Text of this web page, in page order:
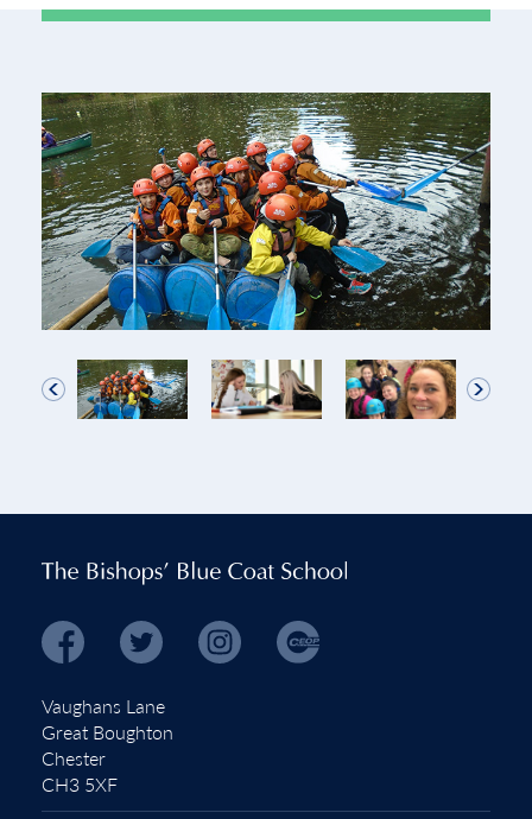
Vaughans Lane
Great Boughton
Chester
CH3 5XF